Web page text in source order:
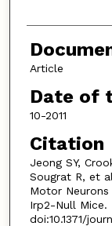
Article
Date of
10-2011
Citation
Jeong SY,
Sougrat R, et
Motor
Irp2-Null Mice.
doi:10.1371/